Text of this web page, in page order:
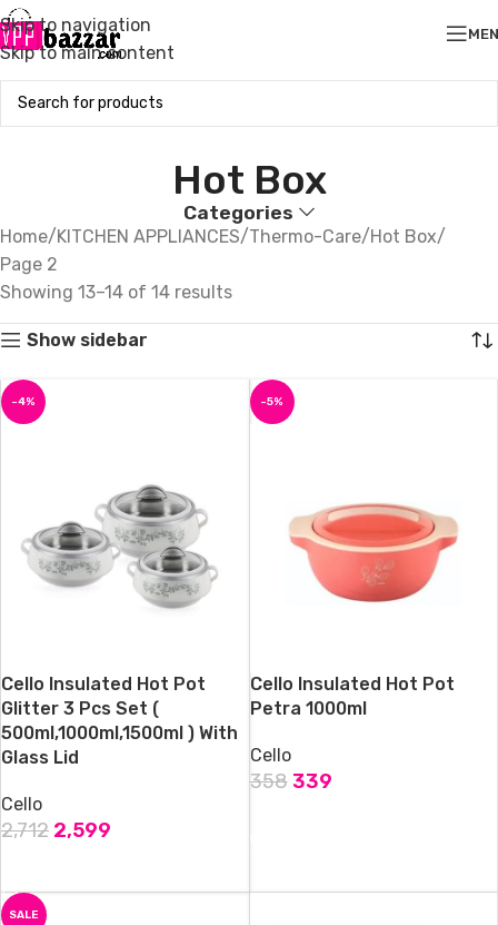
Skip to navigation
Skip to main content
Hot Box
Categories
Home KITCHEN APPLIANCES Thermo-Care Hot Box
Page 2
Showing 13–14 of 14 results
Show sidebar
-4%
Cello Insulated Hot Pot
Glitter 3 Pcs Set (
500ml,1000ml,1500ml ) With
Glass Lid
Cello
2,712 2,599
-5%
Cello Insulated Hot Pot
Petra 1000ml
Cello
358 339
SALE